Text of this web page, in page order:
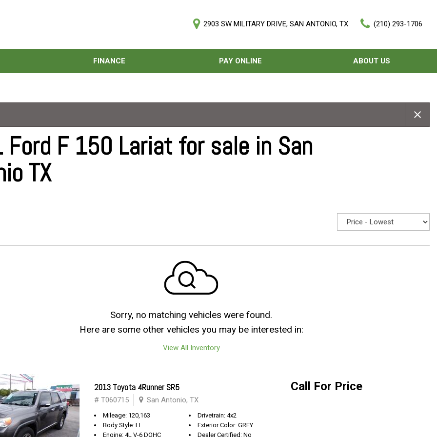
2903 SW MILITARY DRIVE, SAN ANTONIO, TX (210) 293-1706
$5,000 - $10,000
$20,000 - $25,000
Over $25,000
Over 30 MPG
FINANCE PAY ONLINE ABOUT US
F 150 Lariat for sale in San
TX
Sorry, no matching vehicles were found.
Here are some other vehicles you may be interested in:
View All Inventory
Call For Price
2013 Toyota 4Runner SR5
# T060715 San Antonio, TX
Mileage: 120,163
Body Style: LL
Engine: 4L V-6 DOHC
Drivetrain: 4x2
Exterior Color: GREY
Dealer Certified: No